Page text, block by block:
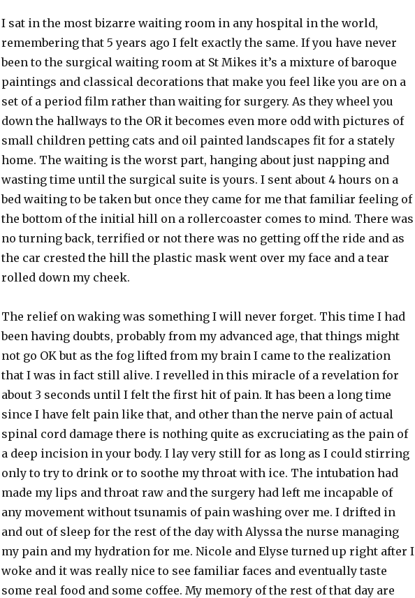
I sat in the most bizarre waiting room in any hospital in the world,
remembering that 5 years ago I felt exactly the same. If you have never
been to the surgical waiting room at St Mikes it’s a mixture of baroque
paintings and classical decorations that make you feel like you are on a
set of a period film rather than waiting for surgery. As they wheel you
down the hallways to the OR it becomes even more odd with pictures of
small children petting cats and oil painted landscapes fit for a stately
home. The waiting is the worst part, hanging about just napping and
wasting time until the surgical suite is yours. I sent about 4 hours on a
bed waiting to be taken but once they came for me that familiar feeling of
the bottom of the initial hill on a rollercoaster comes to mind. There was
no turning back, terrified or not there was no getting off the ride and as
the car crested the hill the plastic mask went over my face and a tear
rolled down my cheek.
The relief on waking was something I will never forget. This time I had
been having doubts, probably from my advanced age, that things might
not go OK but as the fog lifted from my brain I came to the realization
that I was in fact still alive. I revelled in this miracle of a revelation for
about 3 seconds until I felt the first hit of pain. It has been a long time
since I have felt pain like that, and other than the nerve pain of actual
spinal cord damage there is nothing quite as excruciating as the pain of
a deep incision in your body. I lay very still for as long as I could stirring
only to try to drink or to soothe my throat with ice. The intubation had
made my lips and throat raw and the surgery had left me incapable of
any movement without tsunamis of pain washing over me. I drifted in
and out of sleep for the rest of the day with Alyssa the nurse managing
my pain and my hydration for me. Nicole and Elyse turned up right after I
woke and it was really nice to see familiar faces and eventually taste
some real food and some coffee. My memory of the rest of that day are